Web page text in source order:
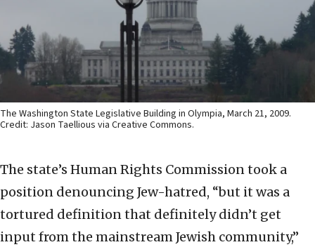
The Washington State Legislative Building in Olympia, March 21, 2009.
Credit: Jason Taellious via Creative Commons.
The state’s Human Rights Commission took a
position denouncing Jew-hatred, “but it was a
tortured definition that definitely didn’t get
input from the mainstream Jewish community,”